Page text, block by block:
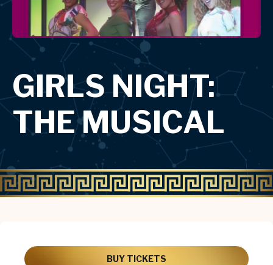
GIRLS NIGHT:
THE MUSICAL
BUY TICKETS